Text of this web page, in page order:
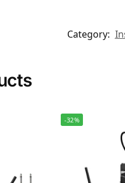
Category:
-32%